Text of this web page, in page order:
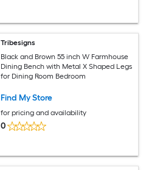
Tribesigns
Black and Brown 55 inch W Farmhouse
Dining Bench with Metal X Shaped Legs
for Dining Room Bedroom
Find My Store
for pricing and availability
0